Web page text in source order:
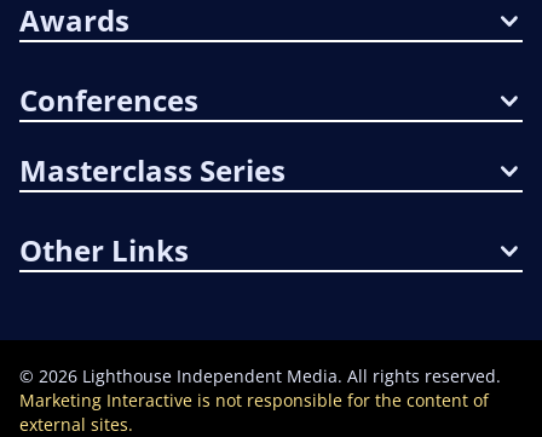
Awards
Conferences
Masterclass Series
Other Links
© 2026 Lighthouse Independent Media. All rights reserved.
Marketing Interactive is not responsible for the content of
external sites.